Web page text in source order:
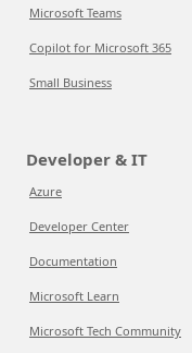
Microsoft Teams
Copilot for Microsoft 365
Small Business
Developer & IT
Azure
Developer Center
Documentation
Microsoft Learn
Microsoft Tech Community